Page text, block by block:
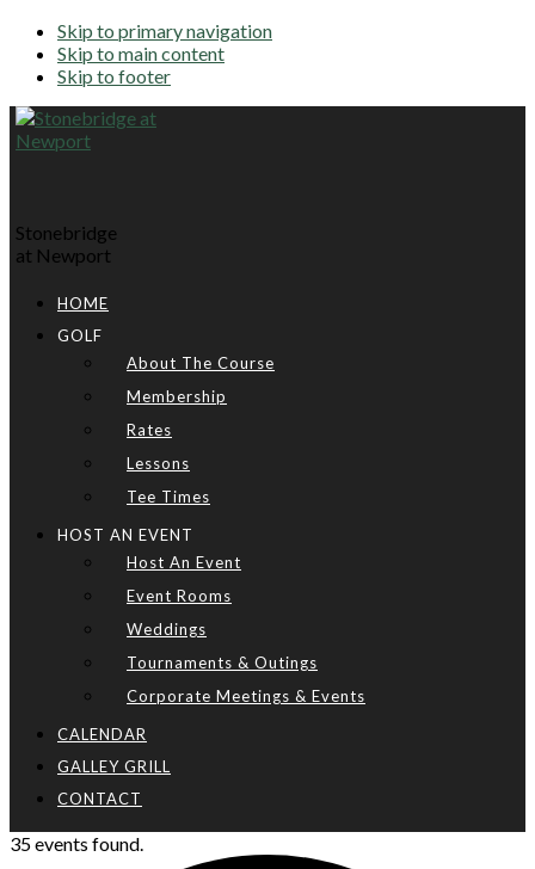
Skip to primary navigation
Skip to main content
Skip to footer
Stonebridge
at Newport
HOME
GOLF
About The Course
Membership
Rates
Lessons
Tee Times
HOST AN EVENT
Host An Event
Event Rooms
Weddings
Tournaments & Outings
Corporate Meetings & Events
CALENDAR
GALLEY GRILL
CONTACT
35 events found.